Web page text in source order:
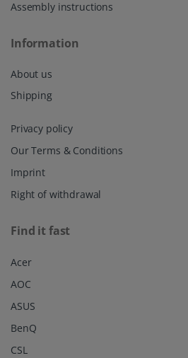
Assembly instructions
Information
About us
Shipping
Privacy policy
Our Terms & Conditions
Imprint
Right of withdrawal
Find it fast
Acer
AOC
ASUS
BenQ
CSL